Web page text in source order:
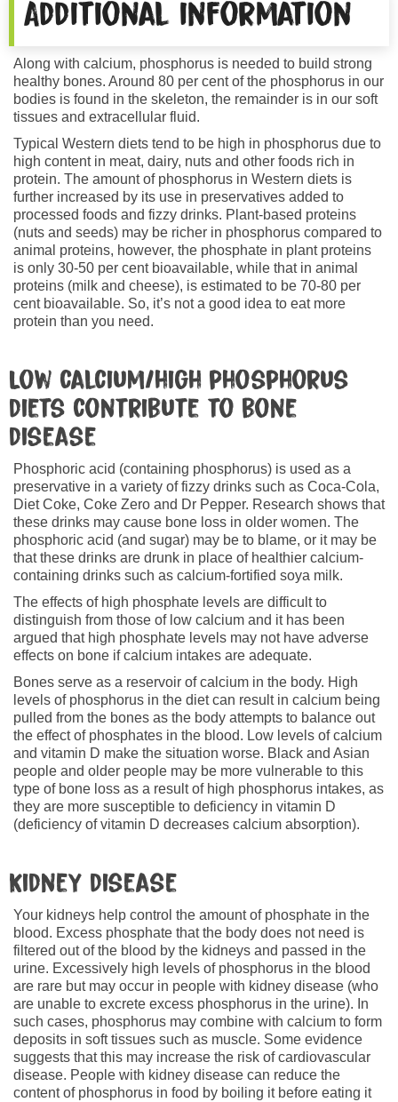
Additional information
Along with calcium, phosphorus is needed to build strong
healthy bones. Around 80 per cent of the phosphorus in our
bodies is found in the skeleton, the remainder is in our soft
tissues and extracellular fluid.
Typical Western diets tend to be high in phosphorus due to
high content in meat, dairy, nuts and other foods rich in
protein. The amount of phosphorus in Western diets is
further increased by its use in preservatives added to
processed foods and fizzy drinks. Plant-based proteins
(nuts and seeds) may be richer in phosphorus compared to
animal proteins, however, the phosphate in plant proteins
is only 30-50 per cent bioavailable, while that in animal
proteins (milk and cheese), is estimated to be 70-80 per
cent bioavailable. So, it’s not a good idea to eat more
protein than you need.
Low calcium/high phosphorus
diets contribute to bone
disease
Phosphoric acid (containing phosphorus) is used as a
preservative in a variety of fizzy drinks such as Coca‑Cola,
Diet Coke, Coke Zero and Dr Pepper. Research shows that
these drinks may cause bone loss in older women. The
phosphoric acid (and sugar) may be to blame, or it may be
that these drinks are drunk in place of healthier calcium-
containing drinks such as calcium-fortified soya milk.
The effects of high phosphate levels are difficult to
distinguish from those of low calcium and it has been
argued that high phosphate levels may not have adverse
effects on bone if calcium intakes are adequate.
Bones serve as a reservoir of calcium in the body. High
levels of phosphorus in the diet can result in calcium being
pulled from the bones as the body attempts to balance out
the effect of phosphates in the blood. Low levels of calcium
and vitamin D make the situation worse. Black and Asian
people and older people may be more vulnerable to this
type of bone loss as a result of high phosphorus intakes, as
they are more susceptible to deficiency in vitamin D
(deficiency of vitamin D decreases calcium absorption).
Kidney disease
Your kidneys help control the amount of phosphate in the
blood. Excess phosphate that the body does not need is
filtered out of the blood by the kidneys and passed in the
urine. Excessively high levels of phosphorus in the blood
are rare but may occur in people with kidney disease (who
are unable to excrete excess phosphorus in the urine). In
such cases, phosphorus may combine with calcium to form
deposits in soft tissues such as muscle. Some evidence
suggests that this may increase the risk of cardiovascular
disease. People with kidney disease can reduce the
content of phosphorus in food by boiling it before eating it